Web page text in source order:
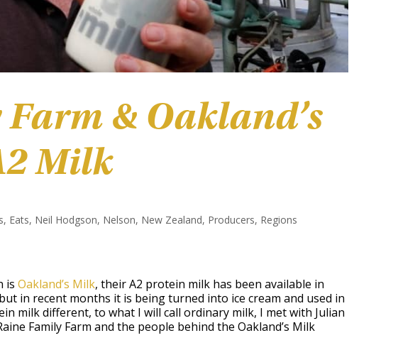
& Oakland’s
Milk
, Eats, Neil Hodgson, Nelson, New Zealand, Producers, Regions
is Oakland’s Milk, their A2 protein milk has been available in
in recent months it is being turned into ice cream and used in
milk different, to what I will call ordinary milk, I met with Julian
Family Farm and the people behind the Oakland’s Milk